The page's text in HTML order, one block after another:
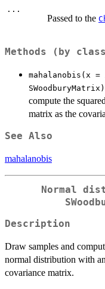
...
Passed to the
Methods (by
mahalanobis(x =
SWoodburyMatrix)
compute the
matrix as the
See Also
mahalanobis
Normal
Description
Draw samples and
normal distribution with an
covariance matrix.